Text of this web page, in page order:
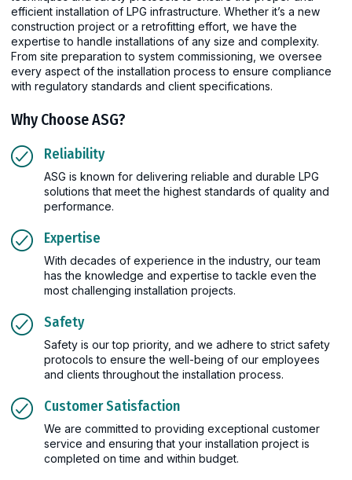
efficient installation of LPG infrastructure. Whether it’s a new
construction project or a retrofitting effort, we have the
expertise to handle installations of any size and complexity.
From site preparation to system commissioning, we oversee
every aspect of the installation process to ensure compliance
with regulatory standards and client specifications.
Why Choose ASG?
Reliability
ASG is known for delivering reliable and durable LPG
solutions that meet the highest standards of quality and
performance.
Expertise
With decades of experience in the industry, our team
has the knowledge and expertise to tackle even the
most challenging installation projects.
Safety
Safety is our top priority, and we adhere to strict safety
protocols to ensure the well-being of our employees
and clients throughout the installation process.
Customer Satisfaction
We are committed to providing exceptional customer
service and ensuring that your installation project is
completed on time and within budget.